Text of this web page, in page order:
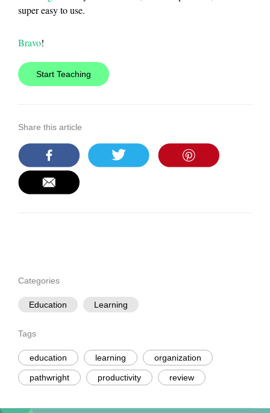
super easy to use.
Bravo!
Start Teaching
Share this article
Categories
Education Learning
Tags
education learning organization
pathwright productivity review